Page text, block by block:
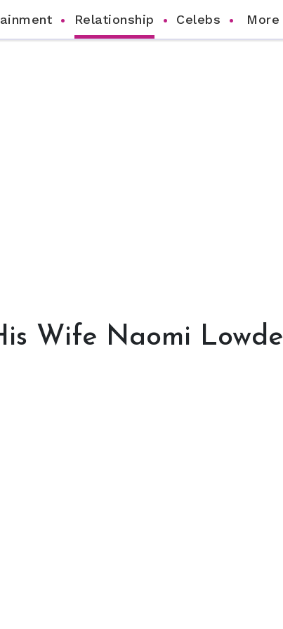
Relationship Celebs More
Wife Naomi Lowde